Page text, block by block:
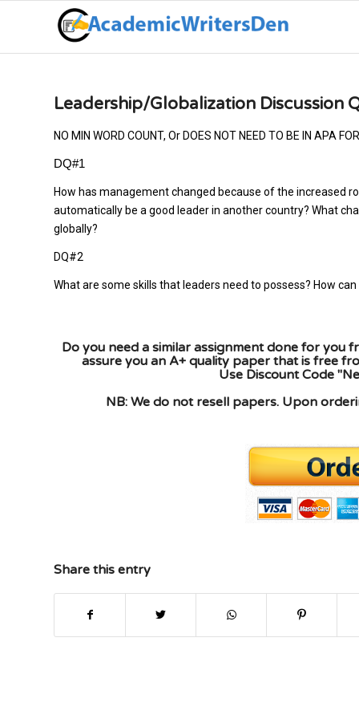
Leadership/Globalization Discussion
NO MIN WORD COUNT, Or DOES NOT NEED TO BE IN APA
DQ#1
How has management changed because of the increased
automatically be a good leader in another country? What
globally?
DQ#2
What are some skills that leaders need to possess? How
Do you need a similar assignment done for you
assure you an A+ quality paper that is free
Use Discount Code
NB: We do not resell papers. Upon
Share this entry